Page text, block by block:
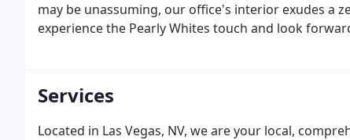
may be unassuming, our office's interior exudes a
experience the Pearly Whites touch and look
Services
Located in Las Vegas, NV, we are your local,